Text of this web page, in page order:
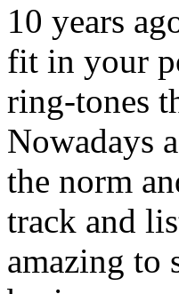
10 years
fit in your
ring-tones
Nowadays
the norm
track and
amazing to